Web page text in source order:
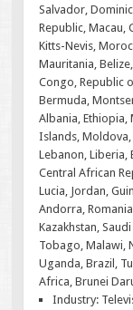
Salvador,
Republic, Macau,
Kitts-Nevis,
Mauritania,
Congo, Republic
Bermuda,
Albania, Ethiopia,
Islands,
Lebanon, Liberia,
Central African
Lucia, Jordan,
Andorra,
Kazakhstan,
Tobago, Malawi,
Uganda, Brazil,
Africa, Brunei
Industry: